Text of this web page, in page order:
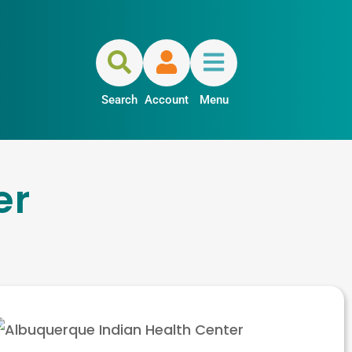
Search Account Menu